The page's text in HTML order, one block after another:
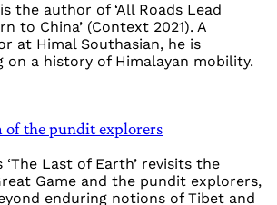
the author of ‘All Roads Lead
to China’ (Context 2021). A
at Himal Southasian, he is
a history of Himalayan mobility.
of the pundit explorers
‘The Last of Earth’ revisits the
Game and the pundit explorers,
enduring notions of Tibet and